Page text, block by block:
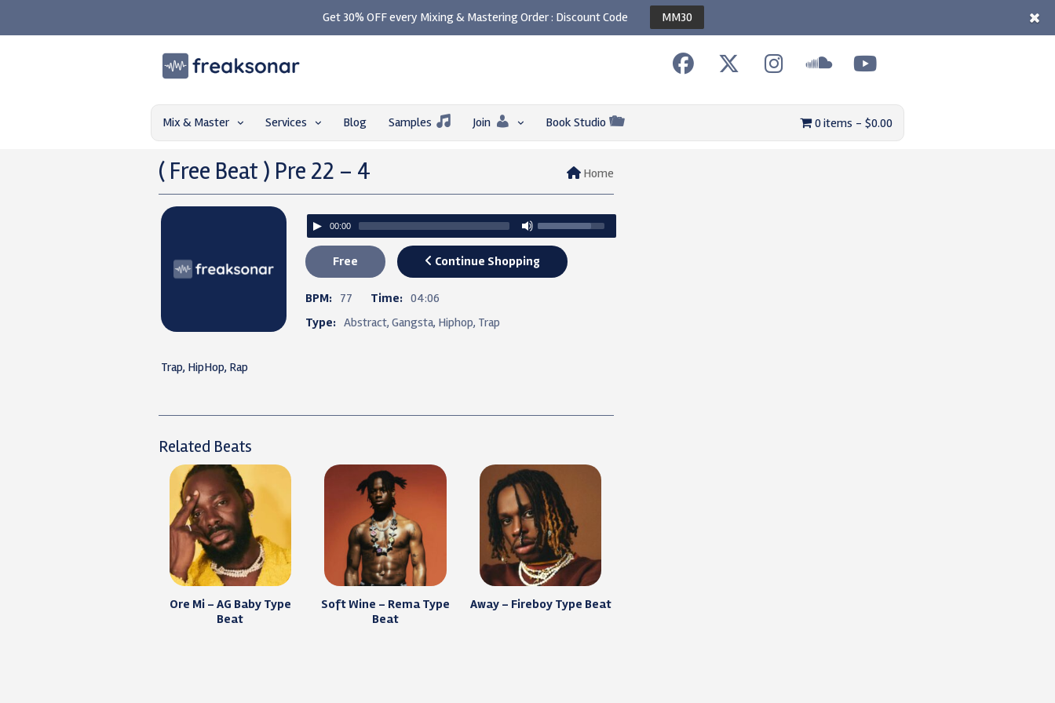
Get 30% OFF every Mixing & Mastering Order : Discount Code MM30
Mix & Master Services Blog Samples Join Book Studio 0 items $0.00
( Free Beat ) Pre 22 – 4 Home
00:00
Free Continue Shopping
BPM: 77 Time: 04:06
Type: Abstract, Gangsta, Hiphop, Trap
Trap, HipHop, Rap
Related Beats
Ore Mi – AG Baby Type
Beat
Soft Wine – Rema Type
Beat
Away – Fireboy Type Beat